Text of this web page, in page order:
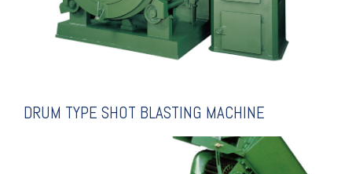
DRUM TYPE SHOT BLASTING MACHINE